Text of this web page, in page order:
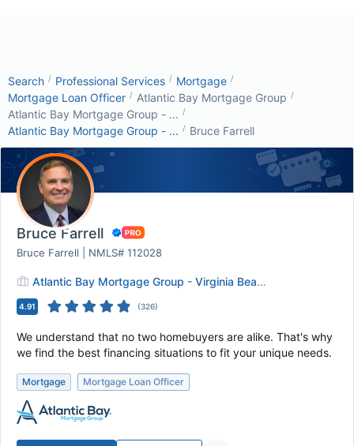
Search / Professional Services / Mortgage /
Mortgage Loan Officer / Atlantic Bay Mortgage Group /
Atlantic Bay Mortgage Group - ... /
Atlantic Bay Mortgage Group - ... / Bruce Farrell
Bruce Farrell
Bruce Farrell | NMLS# 112028
Atlantic Bay Mortgage Group - Virginia Beach
4.91 (326)
We understand that no two homebuyers are alike. That's why
we find the best financing situations to fit your unique needs.
Mortgage Mortgage Loan Officer